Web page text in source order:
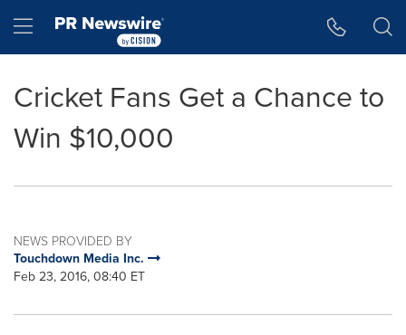
Hamburger menu
Cricket Fans Get a Chance to
Win $10,000
NEWS PROVIDED BY
Touchdown Media Inc.
Feb 23, 2016, 08:40 ET